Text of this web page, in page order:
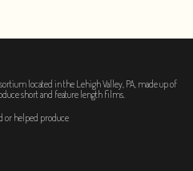
located in the Lehigh Valley, PA, made up of
short and feature length films.
or helped produce